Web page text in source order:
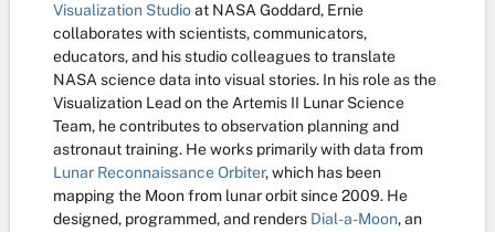
Visualization Studioat NASA Goddard, Ernie
collaborates with scientists, communicators,
educators, and his studio colleagues to translate
NASA science data into visual stories. In his role as the
Visualization Lead on the Artemis II Lunar Science
Team, he contributes to observation planning and
astronaut training. He works primarily with data from
Lunar Reconnaissance Orbiter, which has been
mapping the Moon from lunar orbit since 2009. He
designed, programmed, and renders Dial-a-Moon, an